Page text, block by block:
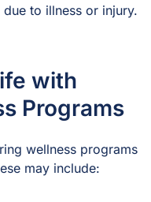
to illness or injury.
with
Programs
wellness programs
may include: